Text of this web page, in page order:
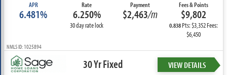
APR
6.481%
Rate
6.250%
30 day rate lock
Payment
$2,463/m
Fees & Points
$9,802
0.838Pts: $3,352 Fees:
$6,450
NMLS ID: 1025894
30 Yr Fixed VIEW DETAILS